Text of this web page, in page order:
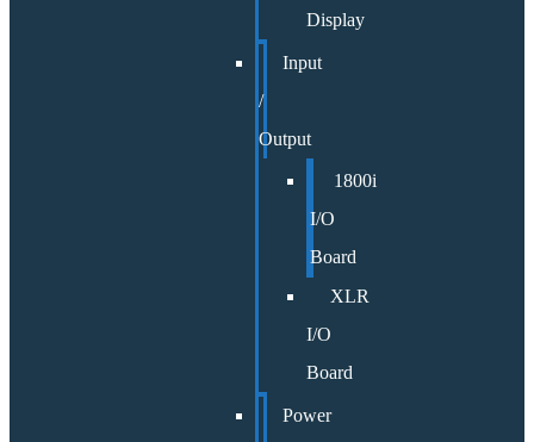
Display
Input
/
Output
1800i
I/O
Board
XLR
I/O
Board
Power